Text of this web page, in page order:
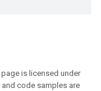
is licensed under
and code samples are